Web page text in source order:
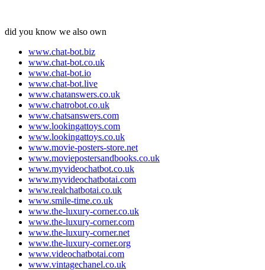
did you know we also own
www.chat-bot.biz
www.chat-bot.co.uk
www.chat-bot.io
www.chat-bot.live
www.chatanswers.co.uk
www.chatrobot.co.uk
www.chatsanswers.com
www.lookingattoys.com
www.lookingattoys.co.uk
www.movie-posters-store.net
www.moviepostersandbooks.co.uk
www.myvideochatbot.co.uk
www.myvideochatbotai.com
www.realchatbotai.co.uk
www.smile-time.co.uk
www.the-luxury-corner.co.uk
www.the-luxury-corner.com
www.the-luxury-corner.net
www.the-luxury-corner.org
www.videochatbotai.com
www.vintagechanel.co.uk